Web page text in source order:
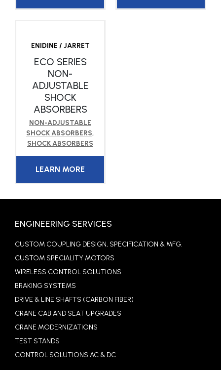
ENIDINE / JARRET
ECO SERIES
NON-
ADJUSTABLE
SHOCK
ABSORBERS
NON-ADJUSTABLE
SHOCK ABSORBERS,
SHOCK ABSORBERS
LEARN MORE
ENGINEERING SERVICES
CUSTOM COUPLING DESIGN, SPECIFICATION & MFG.
CUSTOM SPECIALITY MOTORS
WIRELESS CONTROL SOLUTIONS
BRAKING SYSTEMS
DRIVE & LINE SHAFTS (CARBON FIBER)
CRANE CAB AND SEAT UPGRADES
CRANE MODERNIZATIONS
TEST STANDS
CONTROL SOLUTIONS AC & DC